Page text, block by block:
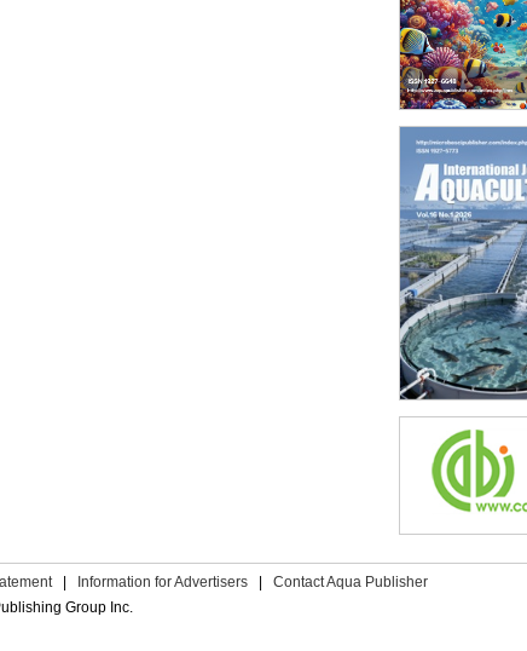
Information for Advertisers
Contact Aqua Publisher
Group Inc.